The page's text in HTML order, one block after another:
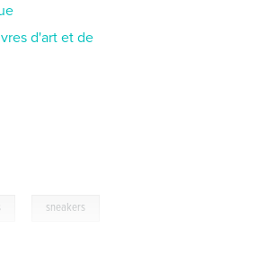
d'art et de
sneakers